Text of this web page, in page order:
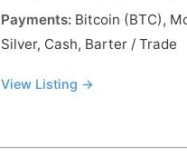
Payments: Bitcoin (BTC),
Silver, Cash, Barter / Trade
View Listing →